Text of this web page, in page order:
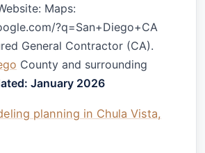
Maps:
?q=San+Diego+CA
General Contractor (CA).
County and surrounding
January 2026
planning in Chula Vista,